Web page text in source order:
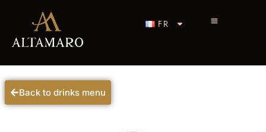
FR
Back to drinks menu